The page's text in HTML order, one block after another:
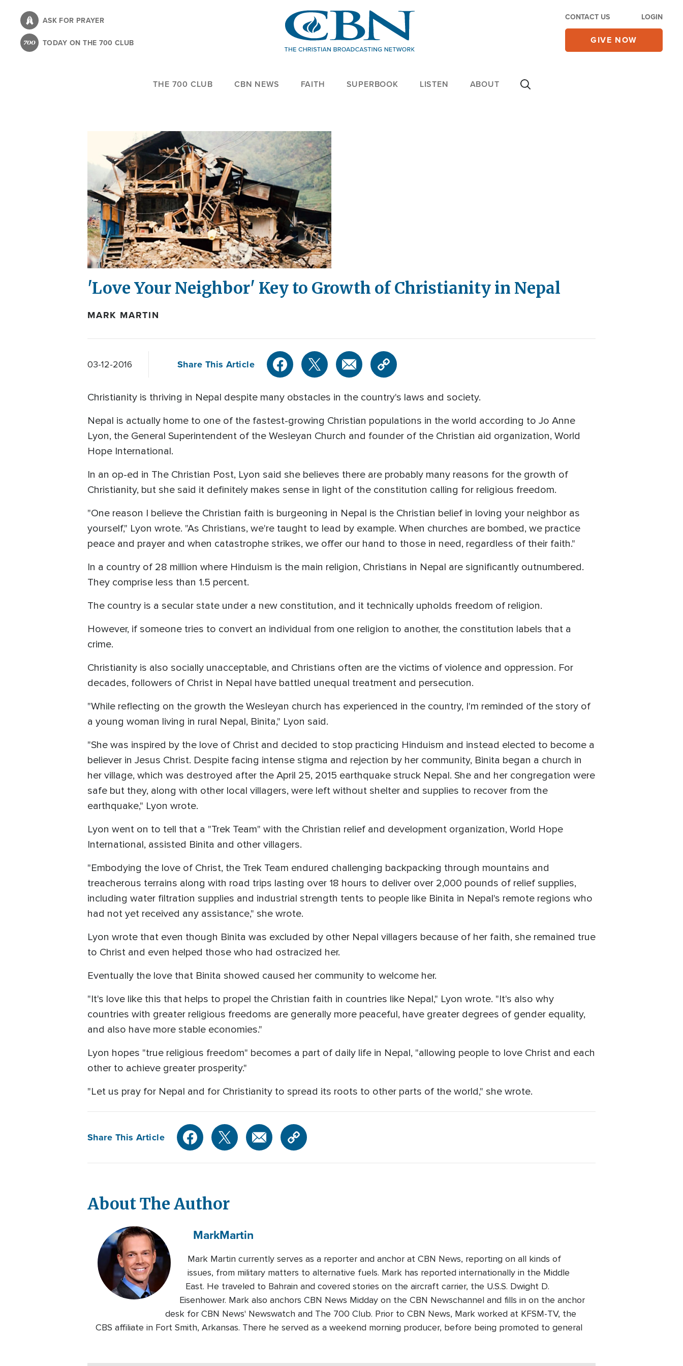
content
ASK FOR PRAYER
TODAY ON THE 700 CLUB
CONTACT US LOGIN
GIVE NOW
THE 700 CLUB CBN NEWS FAITH SUPERBOOK LISTEN ABOUT
'Love Your Neighbor' Key to Growth of Christianity in Nepal
MARK MARTIN
03-12-2016 Share This Article
Christianity is thriving in Nepal despite many obstacles in the country's laws and society.
Nepal is actually home to one of the fastest-growing Christian populations in the world according to Jo Anne
Lyon, the General Superintendent of the Wesleyan Church and founder of the Christian aid organization, World
Hope International.
In an op-ed in The Christian Post, Lyon said she believes there are probably many reasons for the growth of
Christianity, but she said it definitely makes sense in light of the constitution calling for religious freedom.
"One reason I believe the Christian faith is burgeoning in Nepal is the Christian belief in loving your neighbor as
yourself," Lyon wrote. "As Christians, we're taught to lead by example. When churches are bombed, we practice
peace and prayer and when catastrophe strikes, we offer our hand to those in need, regardless of their faith."
In a country of 28 million where Hinduism is the main religion, Christians in Nepal are significantly outnumbered.
They comprise less than 1.5 percent.
The country is a secular state under a new constitution, and it technically upholds freedom of religion.
However, if someone tries to convert an individual from one religion to another, the constitution labels that a
crime.
Christianity is also socially unacceptable, and Christians often are the victims of violence and oppression. For
decades, followers of Christ in Nepal have battled unequal treatment and persecution.
"While reflecting on the growth the Wesleyan church has experienced in the country, I'm reminded of the story of
a young woman living in rural Nepal, Binita," Lyon said.
"She was inspired by the love of Christ and decided to stop practicing Hinduism and instead elected to become a
believer in Jesus Christ. Despite facing intense stigma and rejection by her community, Binita began a church in
her village, which was destroyed after the April 25, 2015 earthquake struck Nepal. She and her congregation were
safe but they, along with other local villagers, were left without shelter and supplies to recover from the
earthquake," Lyon wrote.
Lyon went on to tell that a "Trek Team" with the Christian relief and development organization, World Hope
International, assisted Binita and other villagers.
"Embodying the love of Christ, the Trek Team endured challenging backpacking through mountains and
treacherous terrains along with road trips lasting over 18 hours to deliver over 2,000 pounds of relief supplies,
including water filtration supplies and industrial strength tents to people like Binita in Nepal's remote regions who
had not yet received any assistance," she wrote.
Lyon wrote that even though Binita was excluded by other Nepal villagers because of her faith, she remained true
to Christ and even helped those who had ostracized her.
Eventually the love that Binita showed caused her community to welcome her.
"It's love like this that helps to propel the Christian faith in countries like Nepal," Lyon wrote. "It's also why
countries with greater religious freedoms are generally more peaceful, have greater degrees of gender equality,
and also have more stable economies."
Lyon hopes "true religious freedom" becomes a part of daily life in Nepal, "allowing people to love Christ and each
other to achieve greater prosperity."
"Let us pray for Nepal and for Christianity to spread its roots to other parts of the world," she wrote.
Share This Article
About The Author
MarkMartin
Mark Martin currently serves as a reporter and anchor at CBN News, reporting on all kinds of
issues, from military matters to alternative fuels. Mark has reported internationally in the Middle
East. He traveled to Bahrain and covered stories on the aircraft carrier, the U.S.S. Dwight D.
Eisenhower. Mark also anchors CBN News Midday on the CBN Newschannel and fills in on the anchor
desk for CBN News' Newswatch and The 700 Club. Prior to CBN News, Mark worked at KFSM-TV, the
CBS affiliate in Fort Smith, Arkansas. There he served as a weekend morning producer, before being promoted to general